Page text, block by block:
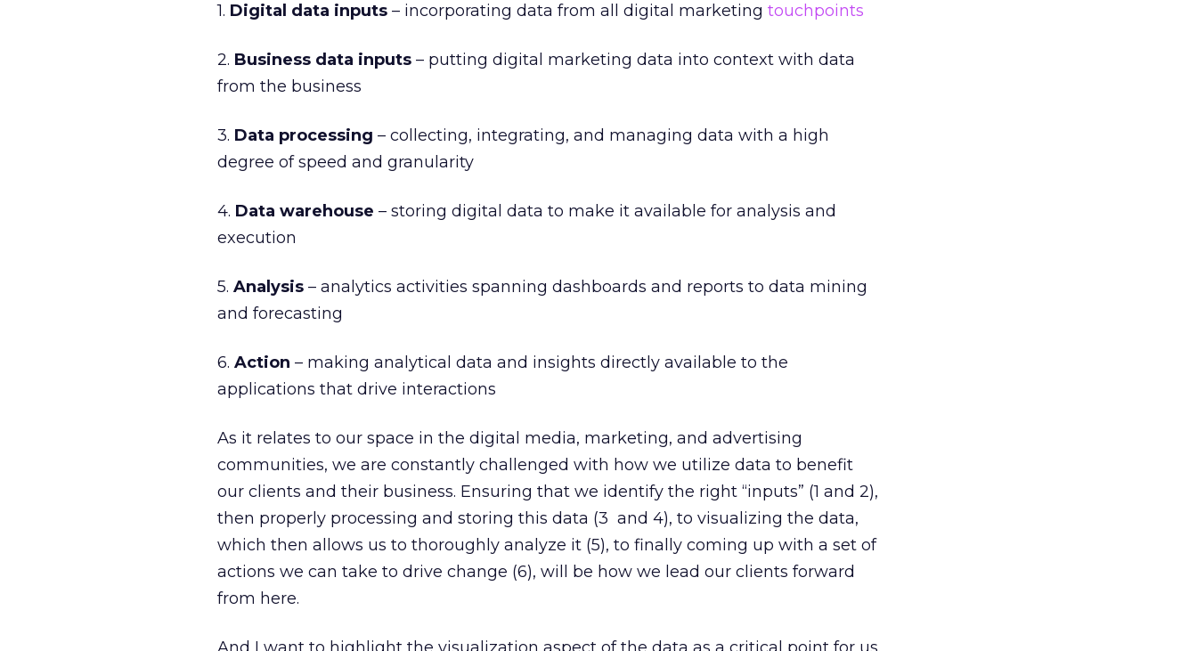
1. Digital data inputs – incorporating data from all digital marketing touchpoints
2. Business data inputs – putting digital marketing data into context with data
from the business
3. Data processing – collecting, integrating, and managing data with a high
degree of speed and granularity
4. Data warehouse – storing digital data to make it available for analysis and
execution
5. Analysis – analytics activities spanning dashboards and reports to data mining
and forecasting
6. Action – making analytical data and insights directly available to the
applications that drive interactions
As it relates to our space in the digital media, marketing, and advertising
communities, we are constantly challenged with how we utilize data to benefit
our clients and their business. Ensuring that we identify the right “inputs” (1 and 2),
then properly processing and storing this data (3 and 4), to visualizing the data,
which then allows us to thoroughly analyze it (5), to finally coming up with a set of
actions we can take to drive change (6), will be how we lead our clients forward
from here.